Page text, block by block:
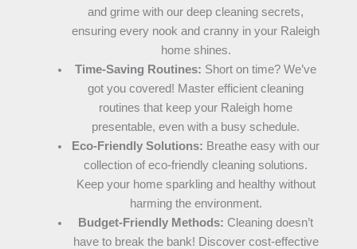
and grime with our deep cleaning secrets,
ensuring every nook and cranny in your Raleigh
home shines.
Time-Saving Routines: Short on time? We’ve
got you covered! Master efficient cleaning
routines that keep your Raleigh home
presentable, even with a busy schedule.
Eco-Friendly Solutions: Breathe easy with our
collection of eco-friendly cleaning solutions.
Keep your home sparkling and healthy without
harming the environment.
Budget-Friendly Methods: Cleaning doesn’t
have to break the bank! Discover cost-effective